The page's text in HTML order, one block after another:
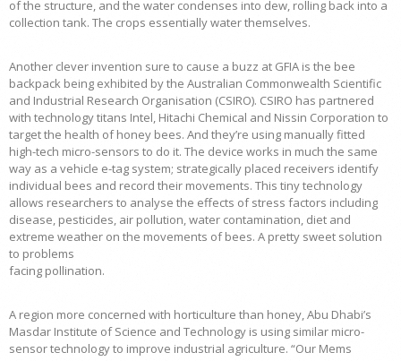
of the structure, and the water condenses into dew, rolling back into a
collection tank. The crops essentially water themselves.
Another clever invention sure to cause a buzz at GFIA is the bee
backpack being exhibited by the Australian Commonwealth Scientific
and Industrial Research Organisation (CSIRO). CSIRO has partnered
with technology titans Intel, Hitachi Chemical and Nissin Corporation to
target the health of honey bees. And they’re using manually fitted
high-tech micro-sensors to do it. The device works in much the same
way as a vehicle e-tag system; strategically placed receivers identify
individual bees and record their movements. This tiny technology
allows researchers to analyse the effects of stress factors including
disease, pesticides, air pollution, water contamination, diet and
extreme weather on the movements of bees. A pretty sweet solution
to problems
facing pollination.
A region more concerned with horticulture than honey, Abu Dhabi’s
Masdar Institute of Science and Technology is using similar micro-
sensor technology to improve industrial agriculture. “Our Mems